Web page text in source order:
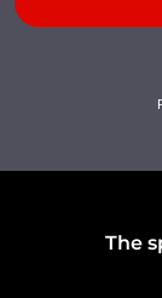
The